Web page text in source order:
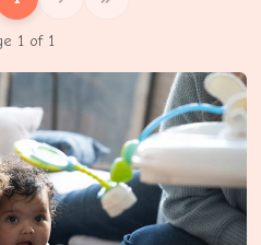
1 of 1